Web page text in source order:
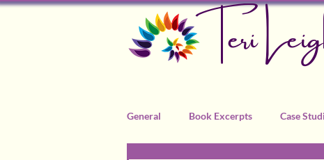
Teri
General Book Excerpts Case